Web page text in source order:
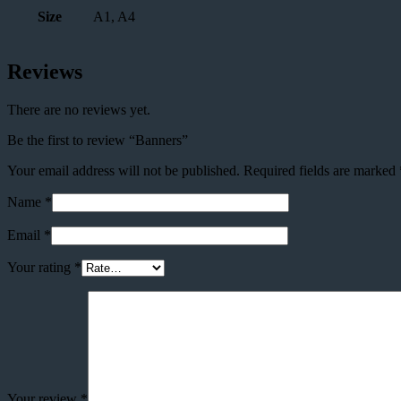
Size A1, A4
Reviews
There are no reviews yet.
Be the first to review “Banners”
Your email address will not be published. Required fields are marked
Name *
Email *
Your rating *